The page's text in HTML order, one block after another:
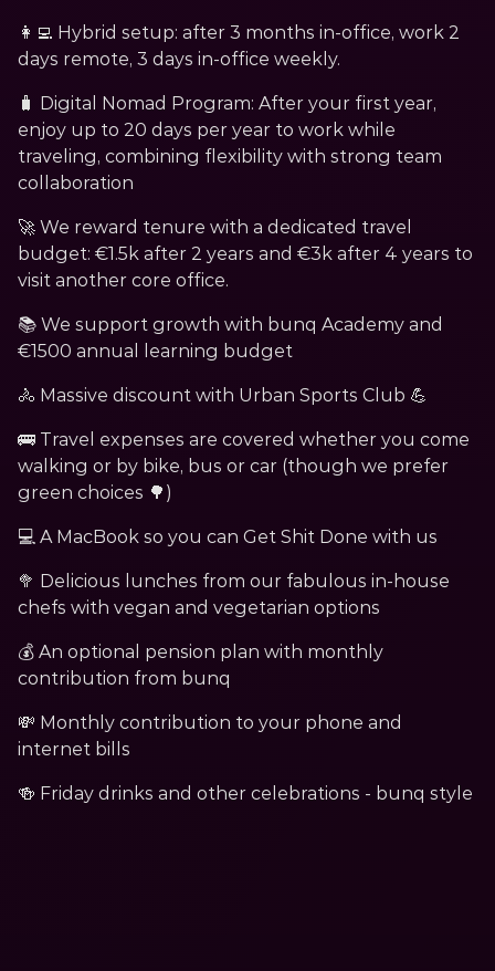
👩‍💻 Hybrid setup: after 3 months in-office, work 2
days remote, 3 days in-office weekly.
🧳 Digital Nomad Program: After your first year,
enjoy up to 20 days per year to work while
traveling, combining flexibility with strong team
collaboration
🚀 We reward tenure with a dedicated travel
budget: €1.5k after 2 years and €3k after 4 years to
visit another core office.
📚 We support growth with bunq Academy and
€1500 annual learning budget
﻿🚴 Massive discount with Urban Sports Club 💪
🚌﻿ Travel expenses are covered whether you come
walking or by bike, bus or car (though we prefer
green choices 🌳)
﻿💻 A MacBook so you can Get Shit Done with us
🥦 Delicious lunches from our fabulous in-house
chefs with vegan and vegetarian options
💰 An optional pension plan with monthly
contribution from bunq
💸 Monthly contribution to your phone and
internet bills
🍻 Friday drinks and other celebrations - bunq style﻿